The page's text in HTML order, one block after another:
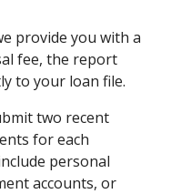
provide you with a
fee, the report
to your loan file.
two recent
for each
personal
accounts, or